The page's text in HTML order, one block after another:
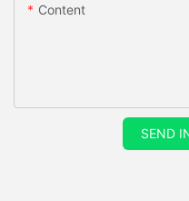
Content
SEND